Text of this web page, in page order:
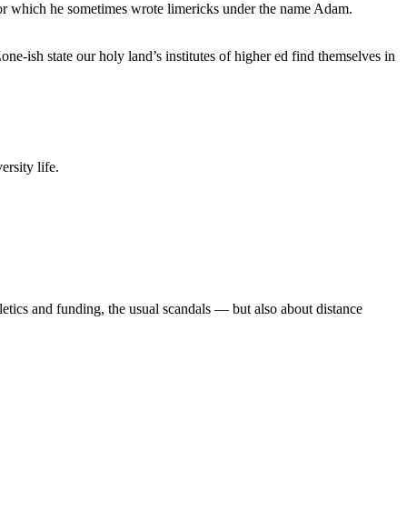
he sometimes wrote limericks under the name Adam.
ish state our holy land’s institutes of higher ed find themselves in
life.
and funding, the usual scandals — but also about distance